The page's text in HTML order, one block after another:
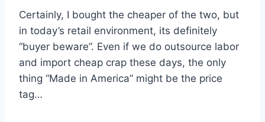
Certainly, I bought the cheaper of the two, but
in today’s retail environment, its definitely
“buyer beware”. Even if we do outsource labor
and import cheap crap these days, the only
thing “Made in America” might be the price
tag…